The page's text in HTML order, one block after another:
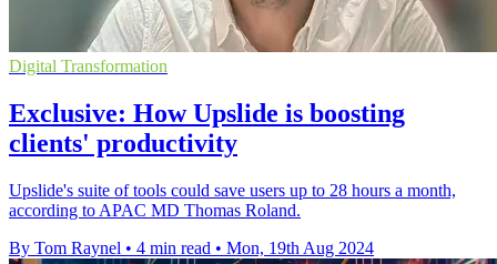
Digital Transformation
Exclusive: How Upslide is boosting
clients' productivity
Upslide's suite of tools could save users up to 28 hours a month,
according to APAC MD Thomas Roland.
By Tom Raynel • 4 min read • Mon, 19th Aug 2024